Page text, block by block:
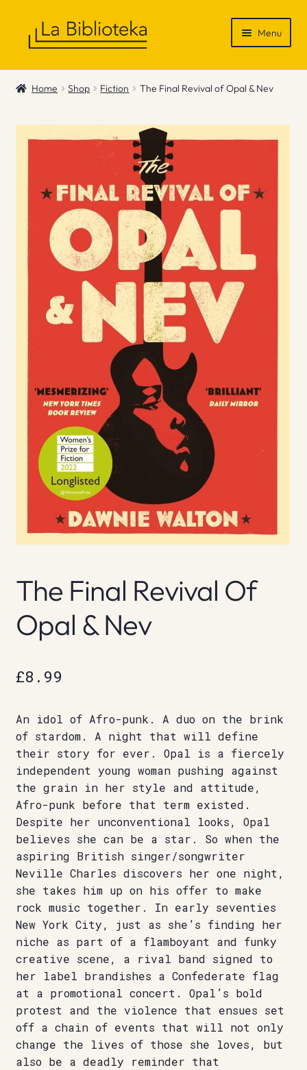
Menu
Shop
News & Recommendations
Contact
Home Shop Fiction The Final Revival of Opal & Nev
The Final Revival Of
Opal & Nev
£8.99
An idol of Afro-punk. A duo on the brink
of stardom. A night that will define
their story for ever. Opal is a fiercely
independent young woman pushing against
the grain in her style and attitude,
Afro-punk before that term existed.
Despite her unconventional looks, Opal
believes she can be a star. So when the
aspiring British singer/songwriter
Neville Charles discovers her one night,
she takes him up on his offer to make
rock music together. In early seventies
New York City, just as she’s finding her
niche as part of a flamboyant and funky
creative scene, a rival band signed to
her label brandishes a Confederate flag
at a promotional concert. Opal’s bold
protest and the violence that ensues set
off a chain of events that will not only
change the lives of those she loves, but
also be a deadly reminder that